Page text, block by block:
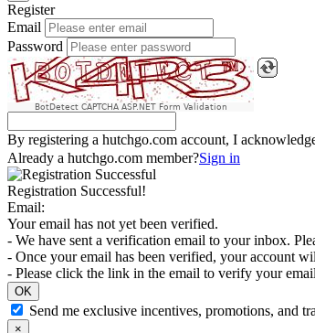
Register
Email
Password
BotDetect CAPTCHA ASP.NET Form Validation
By registering a hutchgo.com account, I
Already a hutchgo.com member?Sign in
Registration Successful!
Email:
Your email has not yet been verified.
- We have sent a verification email to your inbox.
- Once your email has been verified, your account
- Please click the link in the email to verify your
OK
Send me exclusive incentives, promotions, and
×